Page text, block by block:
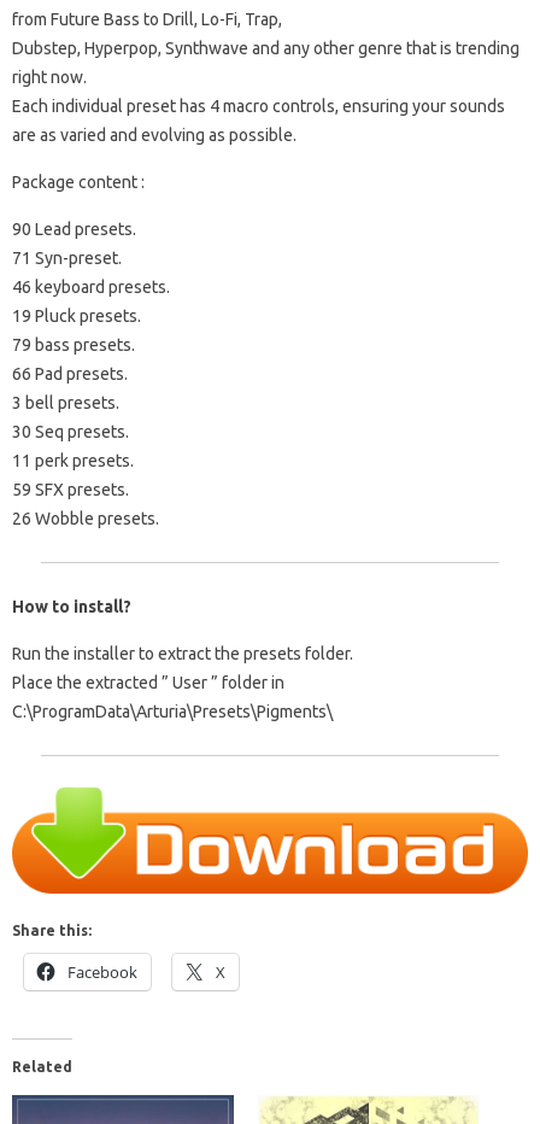
from Future Bass to Drill, Lo-Fi, Trap,
Dubstep, Hyperpop, Synthwave and any other genre that is trending
right now.
Each individual preset has 4 macro controls, ensuring your sounds
are as varied and evolving as possible.
Package content :
90 Lead presets.
71 Syn-preset.
46 keyboard presets.
19 Pluck presets.
79 bass presets.
66 Pad presets.
3 bell presets.
30 Seq presets.
11 perk presets.
59 SFX presets.
26 Wobble presets.
How to install?
Run the installer to extract the presets folder.
Place the extracted ” User” folder in
C:\ProgramData\Arturia\Presets\Pigments\
Share this:
Facebook X
Related